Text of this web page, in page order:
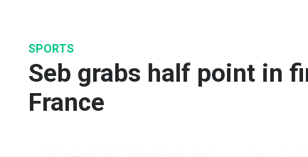
SPORTS
Seb grabs half point in
France